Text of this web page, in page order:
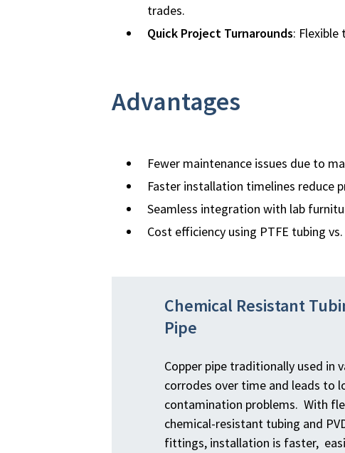
trades.
Quick Project Turnarounds:
Advantages
Fewer maintenance issues due to
Faster installation timelines reduce
Seamless integration with lab
Cost efficiency using PTFE tubing
Chemical Resistant
Pipe
Copper pipe traditionally used in
corrodes over time and leads to
contamination problems. With
chemical-resistant tubing and
fittings, installation is faster,